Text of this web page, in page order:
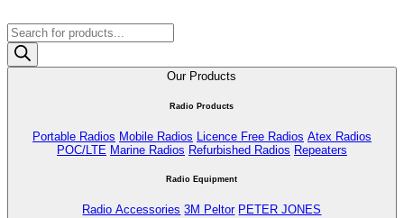
Products
search
Our Products
Radio Products
Portable Radios Mobile Radios Licence Free Radios Atex Radios
POC/LTE Marine Radios Refurbished Radios Repeaters
Radio Equipment
Radio Accessories 3M Peltor PETER JONES